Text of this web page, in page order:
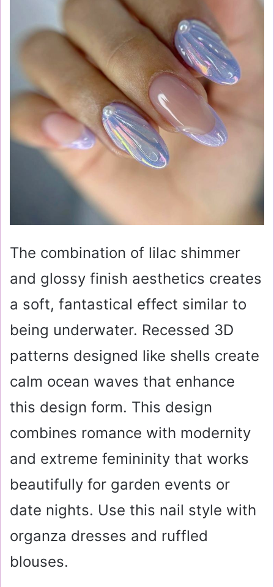
The combination of lilac shimmer
and glossy finish aesthetics creates
a soft, fantastical effect similar to
being underwater. Recessed 3D
patterns designed like shells create
calm ocean waves that enhance
this design form. This design
combines romance with modernity
and extreme femininity that works
beautifully for garden events or
date nights. Use this nail style with
organza dresses and ruffled
blouses.